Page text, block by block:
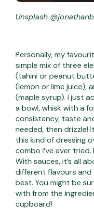
Unsplash
Personally, my
simple mix of three
(tahini or peanut
(lemon or lime juice),
(maple syrup). I just
a bowl, whisk with a
consistency, taste
needed, then drizzle!
this kind of dressing
combo I’ve ever
With sauces, it’s all
different flavours
best. You might be
with from the
cupboard!